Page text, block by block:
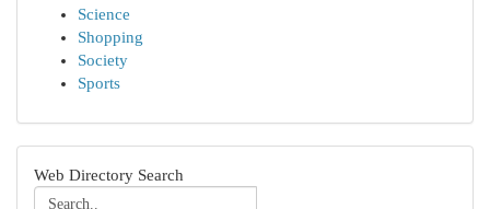
Science
Shopping
Society
Sports
Web Directory Search